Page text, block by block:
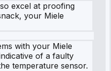
excel at proofing
your Miele
with your Miele
of a faulty
temperature sensor.